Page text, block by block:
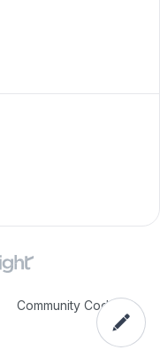
Community Code of